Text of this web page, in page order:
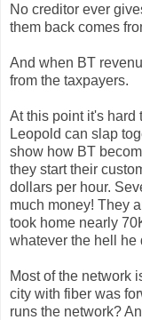
No creditor ever
them back comes
And when BT
from the taxpayers.
At this point it's hard
Leopold can slap
show how BT
they start their
dollars per hour.
much money! They
took home nearly
whatever the hell he
Most of the network
city with fiber was
runs the network?